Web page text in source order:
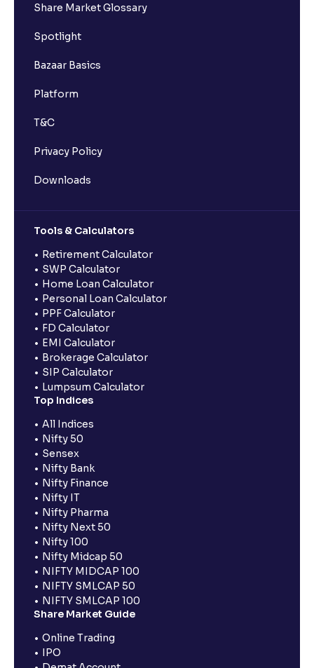
Share Market Glossary
Spotlight
Bazaar Basics
Platform
T&C
Privacy Policy
Downloads
Tools & Calculators
Retirement Calculator
SWP Calculator
Home Loan Calculator
Personal Loan Calculator
PPF Calculator
FD Calculator
EMI Calculator
Brokerage Calculator
SIP Calculator
Lumpsum Calculator
Top Indices
All Indices
Nifty 50
Sensex
Nifty Bank
Nifty Finance
Nifty IT
Nifty Pharma
Nifty Next 50
Nifty 100
Nifty Midcap 50
NIFTY MIDCAP 100
NIFTY SMLCAP 50
NIFTY SMLCAP 100
Share Market Guide
Online Trading
IPO